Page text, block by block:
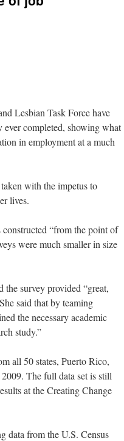
Lesbian Task Force have
ever completed, showing what
in employment at a much
with the impetus to
lives.
“from the point of
were much smaller in size
the survey provided “great,
said that by teaming
the necessary academic
study.”
all 50 states, Puerto Rico,
The full data set is still
at the Creating Change
data from the U.S. Census